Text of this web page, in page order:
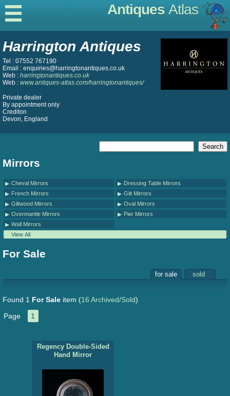
Antiques Atlas
Harrington Antiques
Tel : 07552 767190
Email : enquiries@harringtonantiques.co.uk
Web : harringtonantiques.co.uk
Web : www.antiques-atlas.com/harringtonantiques/
Private dealer
By appointment only
Crediton
Devon, England
Mirrors
Cheval Mirrors
Dressing Table Mirrors
French Mirrors
Gilt Mirrors
Giltwood Mirrors
Oval Mirrors
Overmantle Mirrors
Pier Mirrors
Wall Mirrors
View All
For Sale
for sale sold
Found 1 For Sale item (16 Archived/Sold)
Page
1
Regency Double-Sided
Hand Mirror